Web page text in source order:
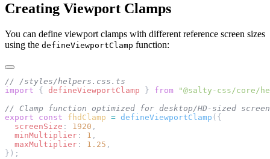
Creating Viewport Clamps
You can define viewport clamps with different reference screen sizes
using the defineViewportClamp function:
// /styles/helpers.css.ts
import { defineViewportClamp } from "@salty-css/core/
// Clamp function optimized for desktop/HD-sized
export const fhdClamp = defineViewportClamp ({
  screenSize
: 1920 ,
  minMultiplier
: 1 ,
  maxMultiplier
: 1.25 ,
});